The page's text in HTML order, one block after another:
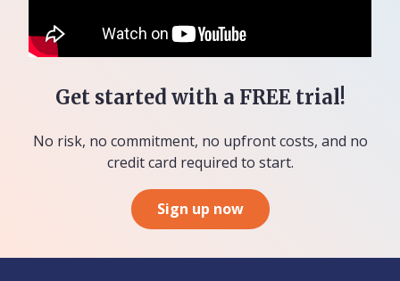
Get started with a FREE trial!
No risk, no commitment, no upfront costs, and no
credit card required to start.
Sign up now